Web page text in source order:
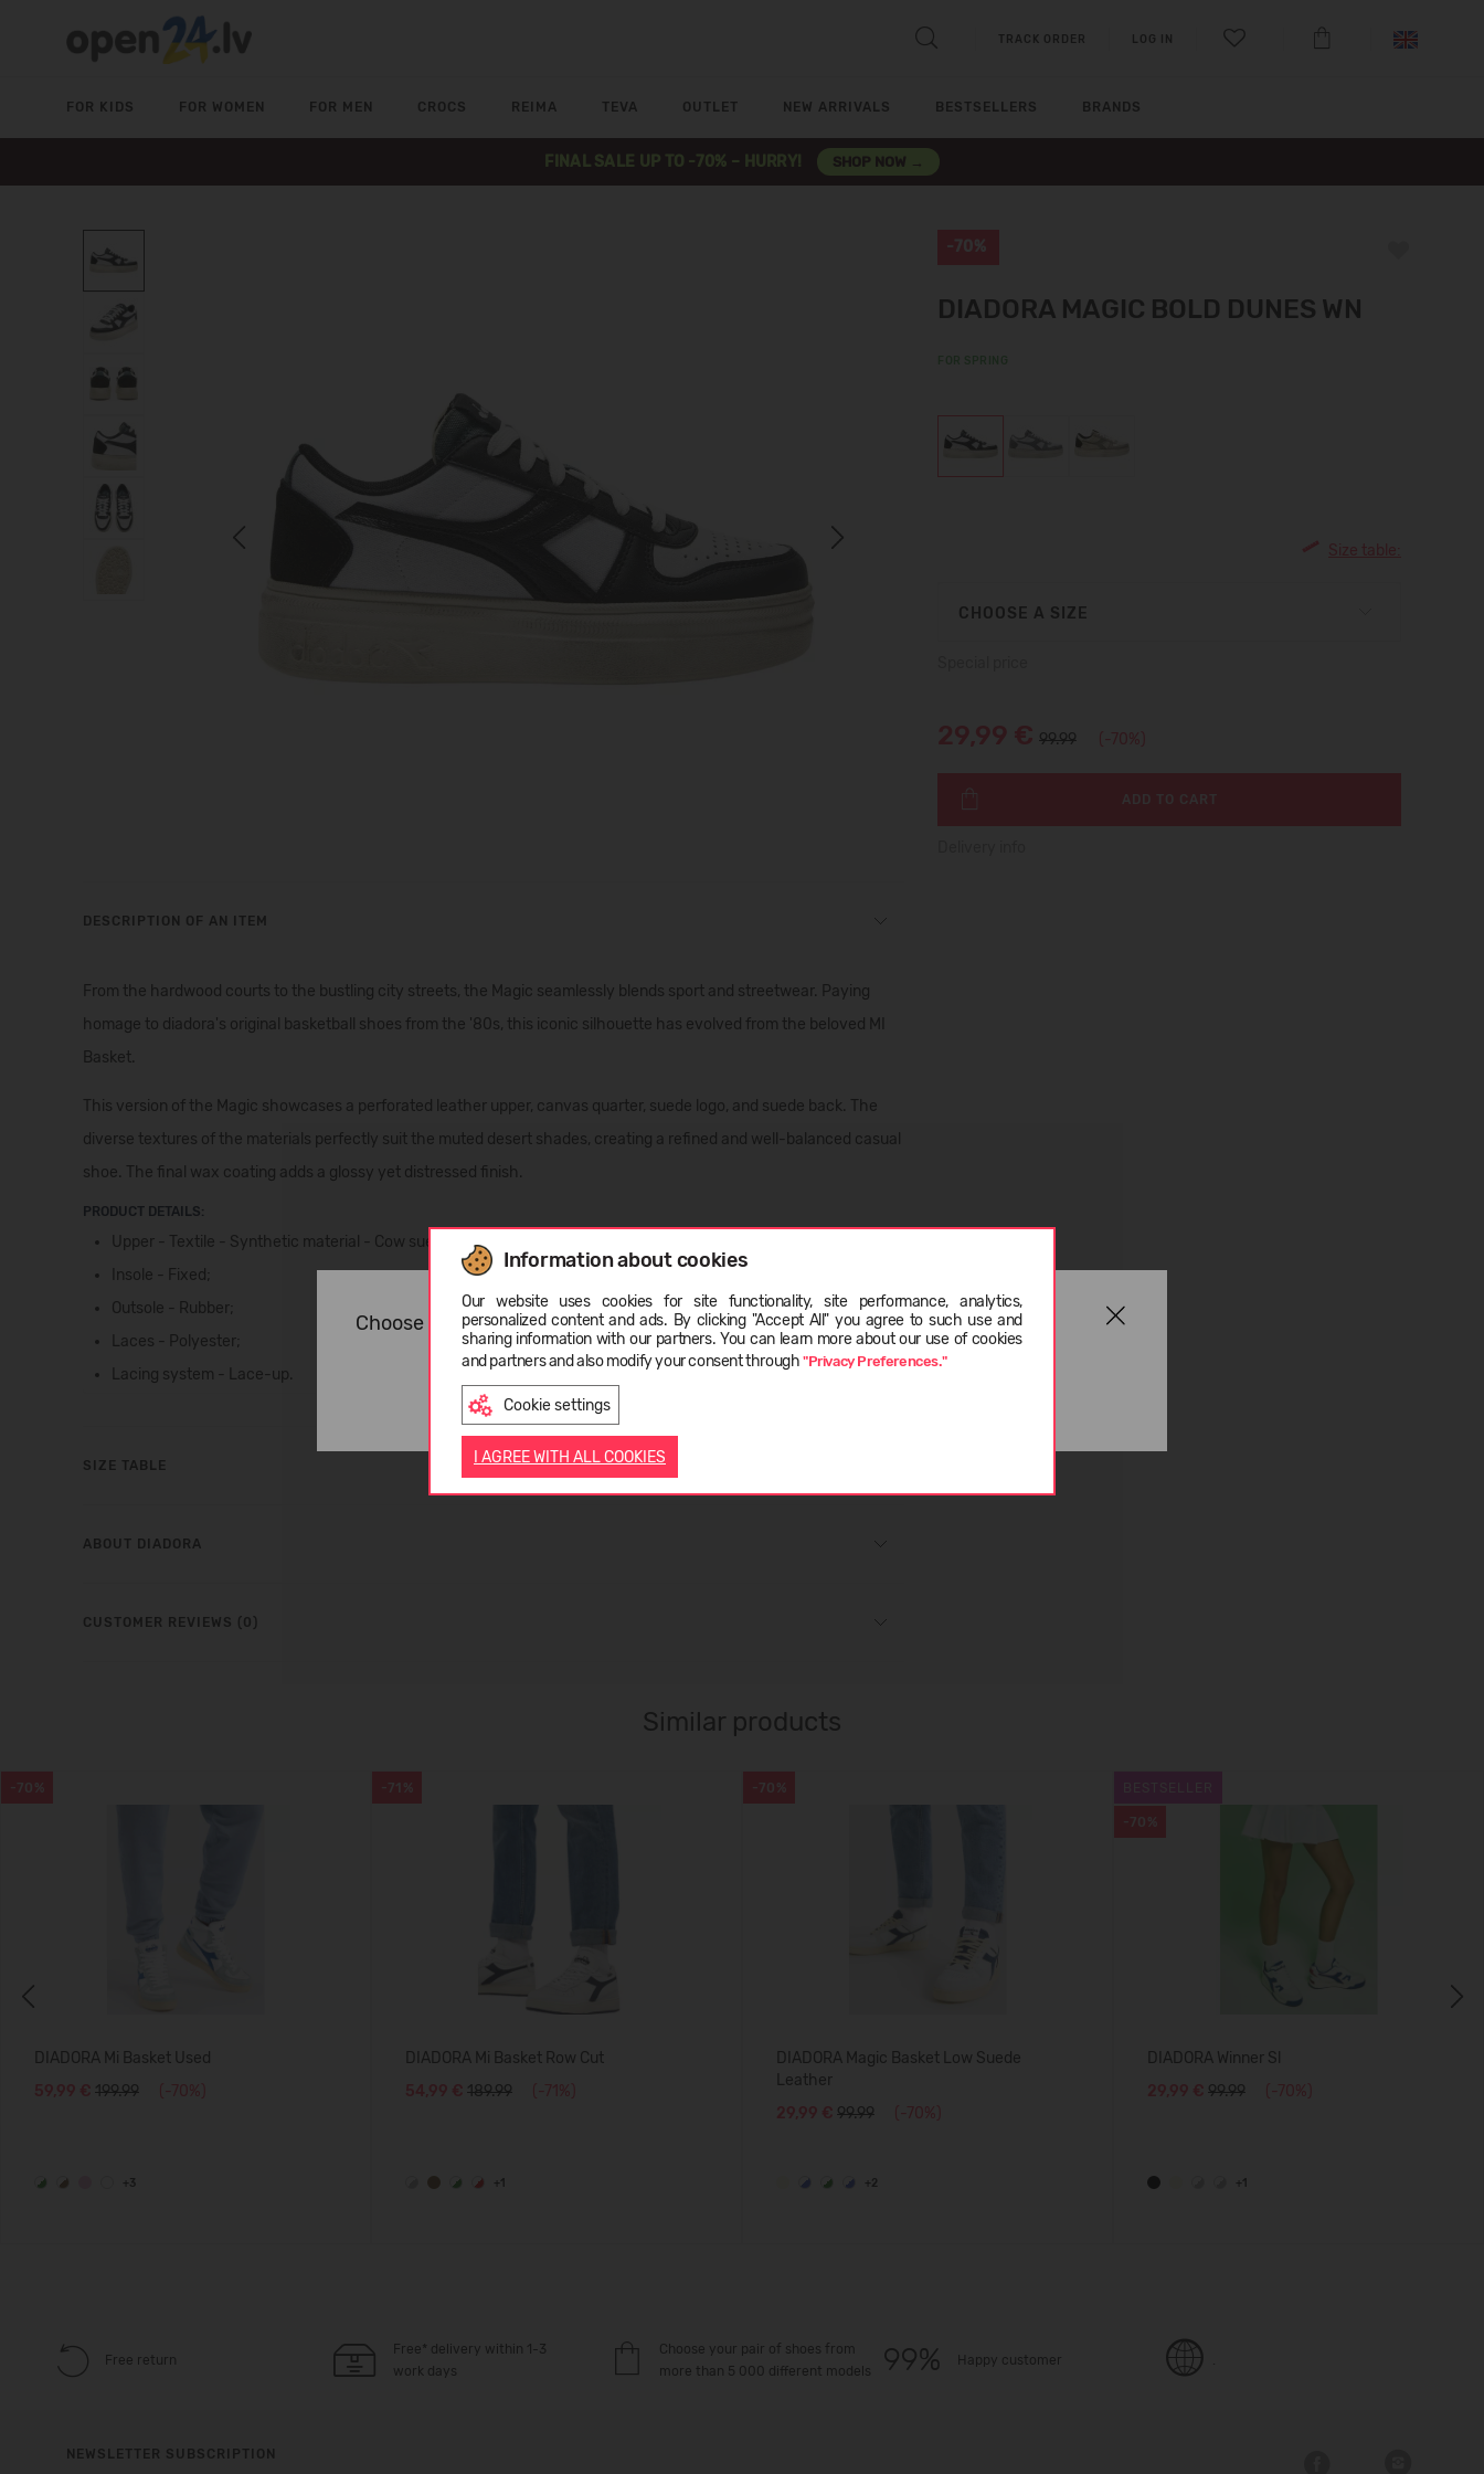
TRACK ORDER LOG IN
FOR KIDS FOR WOMEN FOR MEN CROCS REIMA TEVA OUTLET NEW ARRIVALS BESTSELLERS BRANDS
FINAL SALE UP TO -70% – HURRY! SHOP NOW →
Information about cookies
Our website uses cookies for site functionality, site performance, analytics,
personalized content and ads. By clicking "Accept All" you agree to such use and
sharing information with our partners. You can learn more about our use of cookies
and partners and also modify your consent through"Privacy Preferences."
Cookie settings
I AGREE WITH ALL COOKIES
Next
-70%
DIADORA MAGIC BOLD DUNES WN
Size table:
CHOOSE A SIZE
29,99 € 99.99 (-70%)
ADD TO CART
DESCRIPTION OF AN ITEM
From the hardwood courts to the bustling city streets, the Magic seamlessly blends sport and streetwear. Paying
homage to diadora's original basketball shoes from the '80s, this iconic silhouette has evolved from the beloved MI
Basket.
This version of the Magic showcases a perforated leather upper, canvas quarter, suede logo, and suede back. The
diverse textures of the materials perfectly suit the muted desert shades, creating a refined and well-balanced casual
shoe. The final wax coating adds a glossy yet distressed finish.
PRODUCT DETAILS:
Upper - Textile - Synthetic material - Cow suede leather - Waxed treatment;
Insole - Fixed;
Outsole - Rubber;
Laces - Polyester;
Lacing system - Lace-up.
SIZE TABLE
ABOUT DIADORA
CUSTOMER REVIEWS (0)
Similar products
-70%
DIADORA Mi Basket Used
59,99 € 199.99 (-70%)
+3
-71%
DIADORA Mi Basket Row Cut
54,99 € 189.99 (-71%)
+1
-70%
DIADORA Magic Basket Low Suede
Leather
29,99 € 99.99 (-70%)
+2
-70%
DIADORA Winner Sl
29,99 € 99.99 (-70%)
+1
Free return
Free* delivery within 1-3
work days
Choose your pair of shoes from
more than 5 000 different models
Happy customer .
NEWSLETTER SUBSCRIPTION
Choose language